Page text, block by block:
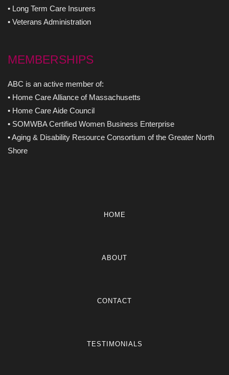
• Long Term Care Insurers
• Veterans Administration
MEMBERSHIPS
ABC is an active member of:
• Home Care Alliance of Massachusetts
• Home Care Aide Council
• SOMWBA Certified Women Business Enterprise
• Aging & Disability Resource Consortium of the Greater North
Shore
HOME
ABOUT
CONTACT
TESTIMONIALS